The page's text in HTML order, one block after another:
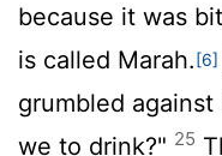
because it was
is called Marah.[6]
grumbled
we to drink?" 25